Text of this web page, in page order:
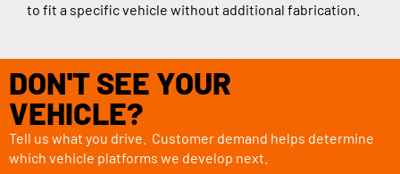
to fit a specific vehicle without additional fabrication.
DON'T SEE YOUR
VEHICLE?
Tell us what you drive. Customer demand helps determine
which vehicle platforms we develop next.